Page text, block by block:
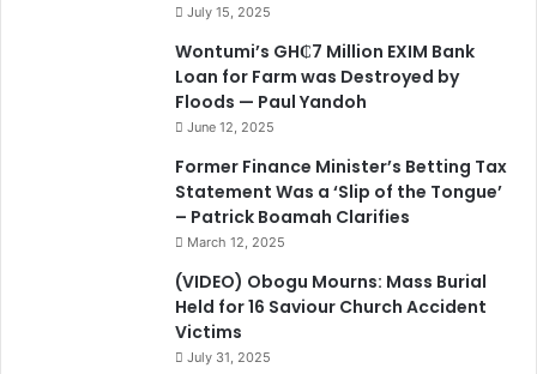
July 15, 2025
Wontumi’s GH₵7 Million EXIM Bank
Loan for Farm was Destroyed by
Floods — Paul Yandoh
June 12, 2025
Former Finance Minister’s Betting Tax
Statement Was a ‘Slip of the Tongue’
– Patrick Boamah Clarifies
March 12, 2025
(VIDEO) Obogu Mourns: Mass Burial
Held for 16 Saviour Church Accident
Victims
July 31, 2025